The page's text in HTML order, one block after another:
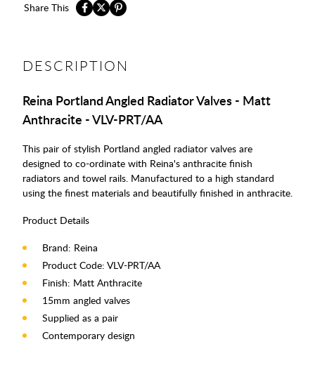
Share This
DESCRIPTION
Reina Portland Angled Radiator Valves - Matt
Anthracite - VLV-PRT/AA
This pair of stylish Portland angled radiator valves are
designed to co-ordinate with Reina's anthracite finish
radiators and towel rails. Manufactured to a high standard
using the finest materials and beautifully finished in anthracite.
Product Details
Brand: Reina
Product Code: VLV-PRT/AA
Finish: Matt Anthracite
15mm angled valves
Supplied as a pair
Contemporary design